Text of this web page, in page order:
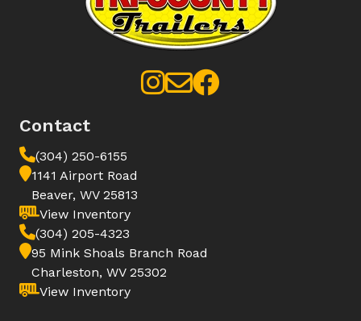
Contact
(304) 250-6155
1141 Airport Road
Beaver, WV 25813
View Inventory
(304) 205-4323
95 Mink Shoals Branch Road
Charleston, WV 25302
View Inventory